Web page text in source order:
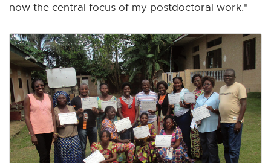
now the central focus of my postdoctoral work."